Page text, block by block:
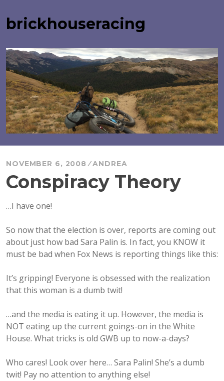
to
content
brickhouseracing
NOVEMBER 6, 2008 ANDREA
Conspiracy Theory
…I have one!
So now that the election is over, reports are coming out
about just how bad Sara Palin is. In fact, you KNOW it
must be bad when Fox News is reporting things like this:
It’s gripping! Everyone is obsessed with the realization
that this woman is a dumb twit!
…and the media is eating it up. However, the media is
NOT eating up the current goings-on in the White
House. What tricks is old GWB up to now-a-days?
Who cares! Look over here… Sara Palin! She’s a dumb
twit! Pay no attention to anything else!